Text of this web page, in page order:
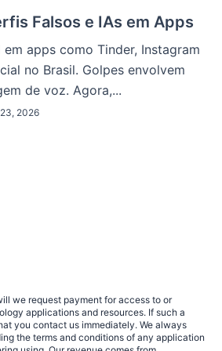
Falsos e IAs em Apps
apps como Tinder, Instagram
no Brasil. Golpes envolvem
de voz. Agora,...
2026
we request payment for access to or
applications and resources. If such a
you contact us immediately. We always
the terms and conditions of any application